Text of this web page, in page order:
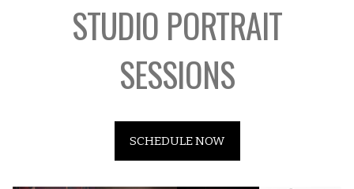
STUDIO PORTRAIT
SESSIONS
SCHEDULE NOW